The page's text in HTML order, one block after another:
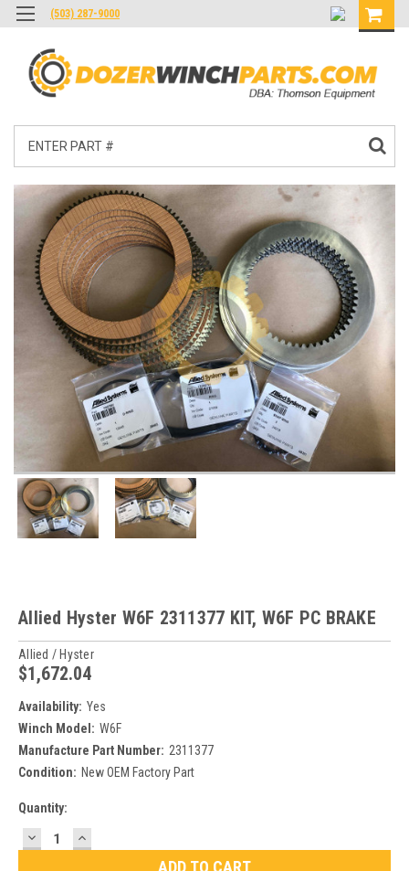
(503) 287-9000
Allied Hyster W6F 2311377 KIT, W6F PC BRAKE
Allied / Hyster
$1,672.04
Availability: Yes
Winch Model: W6F
Manufacture Part Number: 2311377
Condition: New OEM Factory Part
Current
Stock:
Quantity:
DECREASE
QUANTITY:
INCREASE
QUANTITY: